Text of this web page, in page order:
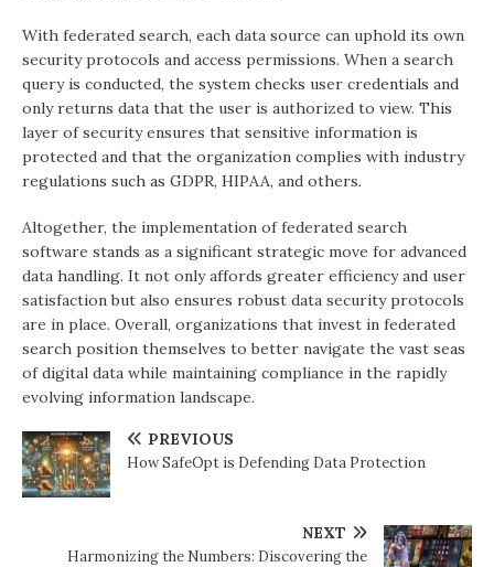
With federated search, each data source can uphold its own
security protocols and access permissions. When a search
query is conducted, the system checks user credentials and
only returns data that the user is authorized to view. This
layer of security ensures that sensitive information is
protected and that the organization complies with industry
regulations such as GDPR, HIPAA, and others.
Altogether, the implementation of federated search
software stands as a significant strategic move for advanced
data handling. It not only affords greater efficiency and user
satisfaction but also ensures robust data security protocols
are in place. Overall, organizations that invest in federated
search position themselves to better navigate the vast seas
of digital data while maintaining compliance in the rapidly
evolving information landscape.
PREVIOUS
How SafeOpt is Defending Data Protection
NEXT
Harmonizing the Numbers: Discovering the